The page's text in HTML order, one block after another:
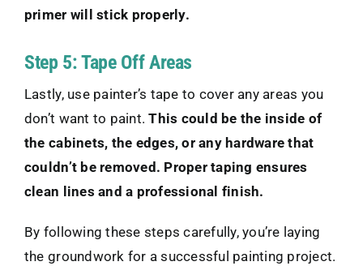
primer will stick properly.
Step 5: Tape Off Areas
Lastly, use painter’s tape to cover any areas you
don’t want to paint. This could be the inside of
the cabinets, the edges, or any hardware that
couldn’t be removed. Proper taping ensures
clean lines and a professional finish.
By following these steps carefully, you’re laying
the groundwork for a successful painting project.